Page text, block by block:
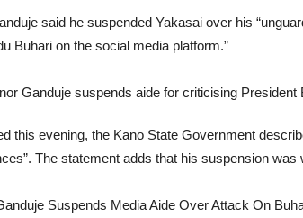
said he suspended Yakasai over his
Buhari on the social media platform.”
this evening, the Kano State Government
The statement adds that his suspension was
Suspends Media Aide Over Attack On